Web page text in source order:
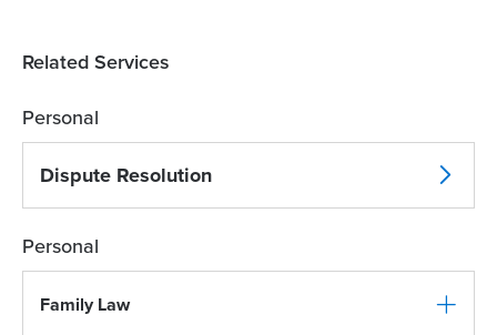
Related Services
Personal
Dispute Resolution
Personal
Family Law